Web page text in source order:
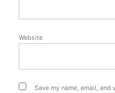
Website
Save my name, email,